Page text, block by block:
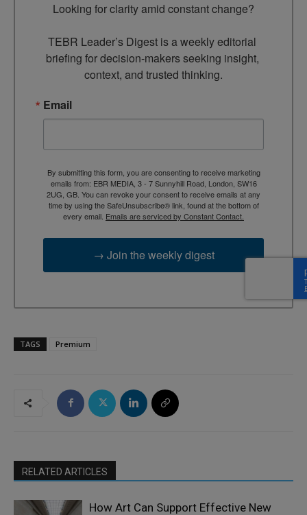
Looking for clarity amid constant change?
TEBR Leader’s Digest is a weekly editorial
briefing for decision-makers seeking insight,
context, and trusted thinking.
Email
By submitting this form, you are consenting to receive marketing
emails from: EBR MEDIA, 3 - 7 Sunnyhill Road, London, SW16
2UG, GB. You can revoke your consent to receive emails at any
time by using the SafeUnsubscribe® link, found at the bottom of
every email. Emails are serviced by Constant Contact.
→ Join the weekly digest
TAGS Premium
RELATED ARTICLES
How Art Can Support Effective New